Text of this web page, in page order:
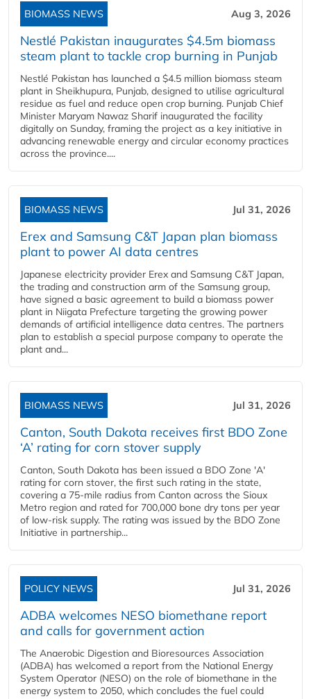
BIOMASS NEWS Aug 3, 2026
Nestlé Pakistan inaugurates $4.5m biomass
steam plant to tackle crop burning in Punjab
Nestlé Pakistan has launched a $4.5 million biomass steam
plant in Sheikhupura, Punjab, designed to utilise agricultural
residue as fuel and reduce open crop burning. Punjab Chief
Minister Maryam Nawaz Sharif inaugurated the facility
digitally on Sunday, framing the project as a key initiative in
advancing renewable energy and circular economy practices
across the province....
BIOMASS NEWS Jul 31, 2026
Erex and Samsung C&T Japan plan biomass
plant to power AI data centres
Japanese electricity provider Erex and Samsung C&T Japan,
the trading and construction arm of the Samsung group,
have signed a basic agreement to build a biomass power
plant in Niigata Prefecture targeting the growing power
demands of artificial intelligence data centres. The partners
plan to establish a special purpose company to operate the
plant and...
BIOMASS NEWS Jul 31, 2026
Canton, South Dakota receives first BDO Zone
‘A’ rating for corn stover supply
Canton, South Dakota has been issued a BDO Zone 'A'
rating for corn stover, the first such rating in the state,
covering a 75-mile radius from Canton across the Sioux
Metro region and rated for 700,000 bone dry tons per year
of low-risk supply. The rating was issued by the BDO Zone
Initiative in partnership...
POLICY NEWS Jul 31, 2026
ADBA welcomes NESO biomethane report
and calls for government action
The Anaerobic Digestion and Bioresources Association
(ADBA) has welcomed a report from the National Energy
System Operator (NESO) on the role of biomethane in the
energy system to 2050, which concludes the fuel could